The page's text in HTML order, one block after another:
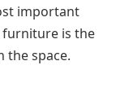
important
furniture is the
the space.